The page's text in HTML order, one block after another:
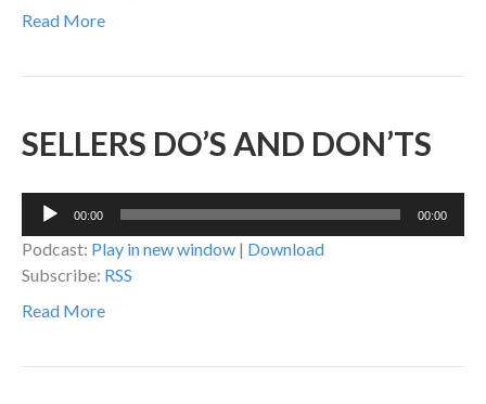
Read More
SELLERS DO’S AND DON’TS
Audio
00:00 00:00
Podcast: Play in new window | Download
Subscribe: RSS
Read More